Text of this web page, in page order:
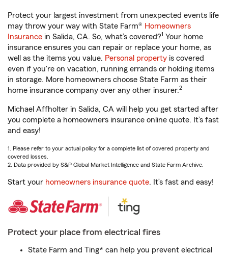
Protect your largest investment from unexpected events life
may throw your way with State Farm® Homeowners
Insurance in Salida, CA. So, what’s covered?1 Your home
insurance ensures you can repair or replace your home, as
well as the items you value. Personal property is covered
even if you're on vacation, running errands or holding items
in storage. More homeowners choose State Farm as their
home insurance company over any other insurer.2
Michael Affholter in Salida, CA will help you get started after
you complete a homeowners insurance online quote. It’s fast
and easy!
1. Please refer to your actual policy for a complete list of covered property and
covered losses.
2. Data provided by S&P Global Market Intelligence and State Farm Archive.
Start your homeowners insurance quote. It’s fast and easy!
Protect your place from electrical fires
State Farm and Ting* can help you prevent electrical